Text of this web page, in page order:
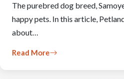
The purebred dog breed,
happy pets. In this article,
about…
Read More